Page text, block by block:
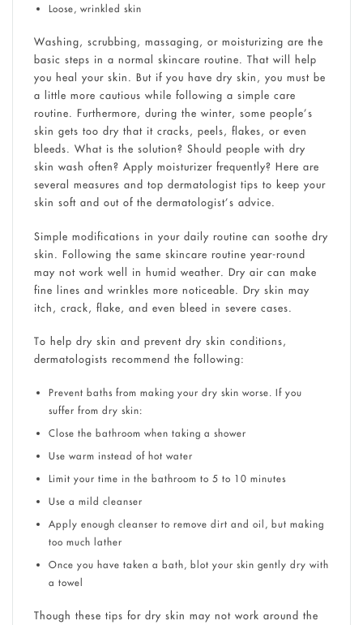
Loose, wrinkled skin
Washing, scrubbing, massaging, or moisturizing are the
basic steps in a normal skincare routine. That will help
you heal your skin. But if you have dry skin, you must be
a little more cautious while following a simple care
routine. Furthermore, during the winter, some people’s
skin gets too dry that it cracks, peels, flakes, or even
bleeds. What is the solution? Should people with dry
skin wash often? Apply moisturizer frequently? Here are
several measures and top dermatologist tips to keep your
skin soft and out of the dermatologist’s advice.
Simple modifications in your daily routine can soothe dry
skin. Following the same skincare routine year-round
may not work well in humid weather. Dry air can make
fine lines and wrinkles more noticeable. Dry skin may
itch, crack, flake, and even bleed in severe cases.
To help dry skin and prevent dry skin conditions,
dermatologists recommend the following:
Prevent baths from making your dry skin worse. If you
suffer from dry skin:
Close the bathroom when taking a shower
Use warm instead of hot water
Limit your time in the bathroom to 5 to 10 minutes
Use a mild cleanser
Apply enough cleanser to remove dirt and oil, but making
too much lather
Once you have taken a bath, blot your skin gently dry with
a towel
Though these tips for dry skin may not work around the